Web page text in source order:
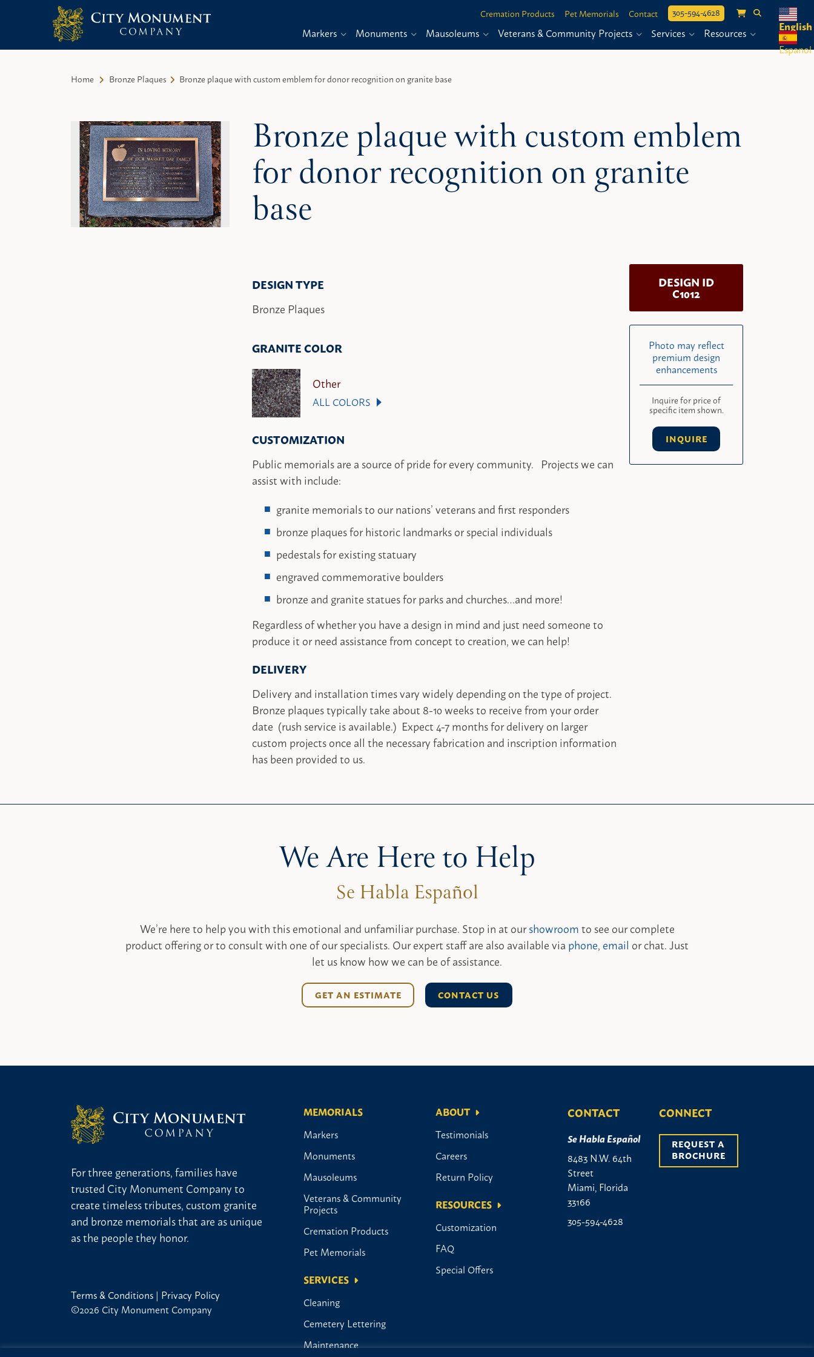
Skip
City Monument Company | Miami,
Cremation Products Pet Memorials Contact 305-594-4628
English
Espanol
Markers Monuments Mausoleums Veterans & Community Projects Services Resources
Home Bronze Plaques Bronze plaque with custom emblem for donor recognition on granite base
Bronze plaque with custom emblem
for donor recognition on granite
base
DESIGN TYPE
Bronze Plaques
GRANITE COLOR
Other
ALL COLORS
CUSTOMIZATION
Public memorials are a source of pride for every community. Projects we can
assist with include:
granite memorials to our nations’ veterans and first responders
bronze plaques for historic landmarks or special individuals
pedestals for existing statuary
engraved commemorative boulders
bronze and granite statues for parks and churches…and more!
Regardless of whether you have a design in mind and just need someone to
produce it or need assistance from concept to creation, we can help!
DELIVERY
Delivery and installation times vary widely depending on the type of project.
Bronze plaques typically take about 8-10 weeks to receive from your order
date (rush service is available.) Expect 4-7 months for delivery on larger
custom projects once all the necessary fabrication and inscription information
has been provided to us.
DESIGN ID
C1012
Photo may reflect
premium design
enhancements
Inquire for price of
specific item shown.
INQUIRE
We Are Here to Help
We’re here to help you with this emotional and unfamiliar purchase. Stop in at ourshowroomto see our complete
product offering or to consult with one of our specialists. Our expert staff are also available via phone, email or chat. Just
let us know how we can be of assistance.
GET AN ESTIMATE CONTACT US
For three generations, families have
trusted City Monument Company to
create timeless tributes, custom granite
and bronze memorials that are as unique
as the people they honor.
Terms & Conditions| Privacy Policy
©2026 City Monument Company
MEMORIALS
Markers
Monuments
Mausoleums
Veterans & Community
Projects
Cremation Products
Pet Memorials
SERVICES
Cleaning
Cemetery Lettering
Maintenance
ABOUT
Testimonials
Careers
Return Policy
RESOURCES
Customization
FAQ
Special Offers
CONTACT
Se Habla Español
8483 N.W. 64th
Street
Miami, Florida
33166
305-594-4628
CONNECT
REQUEST A
BROCHURE